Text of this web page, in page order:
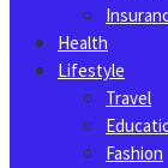
Health
Lifestyle
Travel
Fashion